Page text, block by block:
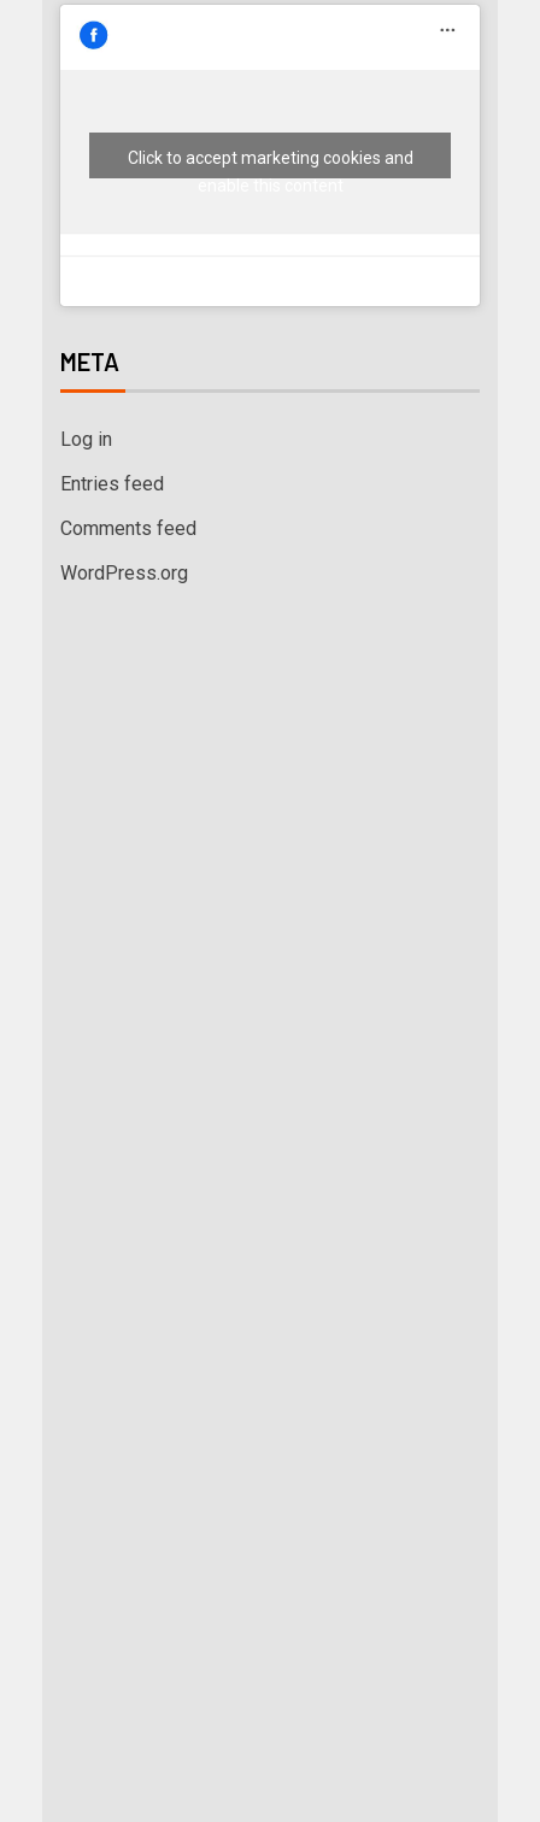
Click to accept marketing cookies and
META
Log in
Entries feed
Comments feed
WordPress.org